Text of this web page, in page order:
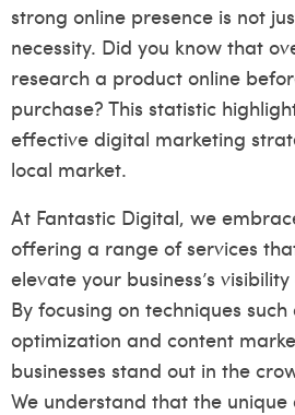
strong online presence is not
necessity. Did you know that
research a product online
purchase? This statistic
effective digital marketing
local market.
At Fantastic Digital, we
offering a range of services
elevate your business’s
By focusing on techniques
optimization and content
businesses stand out in the
We understand that the unique